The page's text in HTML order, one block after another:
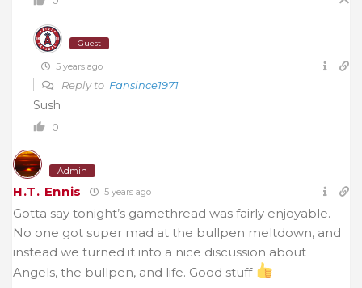
Guest
5 years ago
Reply to Fansince1971
Sush
0
Admin
H.T. Ennis 5 years ago
Gotta say tonight’s gamethread was fairly enjoyable.
No one got super mad at the bullpen meltdown, and
instead we turned it into a nice discussion about
Angels, the bullpen, and life. Good stuff